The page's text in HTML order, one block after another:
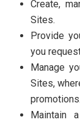
Create,
Sites.
Provide
you
Manage
Sites,
promotions.
Maintain